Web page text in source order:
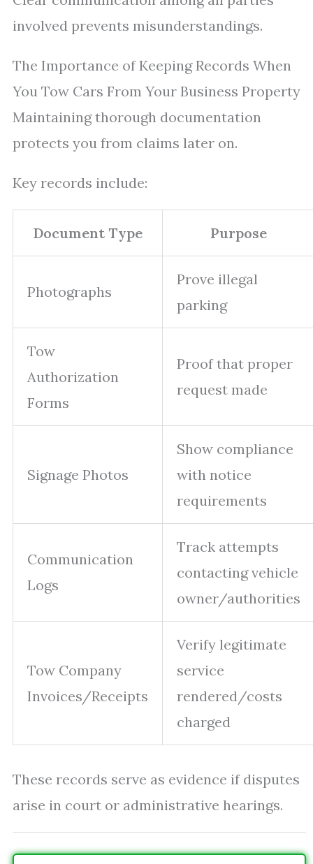
involved prevents misunderstandings.
The Importance of Keeping Records When
You Tow Cars From Your Business Property
Maintaining thorough documentation
protects you from claims later on.
Key records include:
Document Type Purpose
Photographs
Prove illegal
parking
Tow
Authorization
Forms
Proof that proper
request made
Signage Photos
Show compliance
with notice
requirements
Communication
Logs
Track attempts
contacting vehicle
owner/authorities
Tow Company
Invoices/Receipts
Verify legitimate
service
rendered/costs
charged
These records serve as evidence if disputes
arise in court or administrative hearings.